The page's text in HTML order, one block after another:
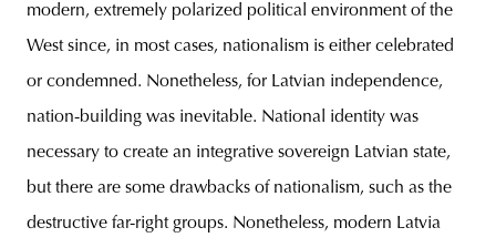
modern, extremely polarized political environment of the
West since, in most cases, nationalism is either celebrated
or condemned. Nonetheless, for Latvian independence,
nation-building was inevitable. National identity was
necessary to create an integrative sovereign Latvian state,
but there are some drawbacks of nationalism, such as the
destructive far-right groups. Nonetheless, modern Latvia